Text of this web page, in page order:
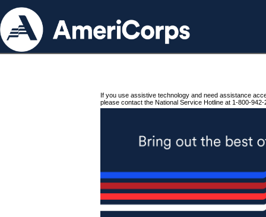
If you use assistive technology and need assistance
please contact the National Service Hotline at 1-800-942-